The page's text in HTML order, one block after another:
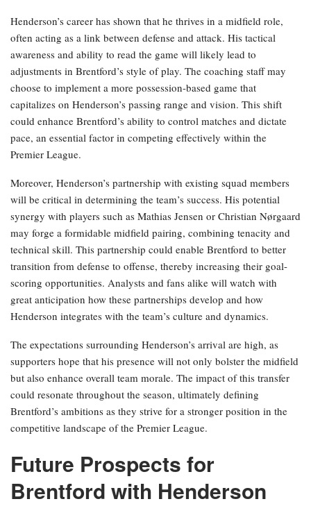
Henderson’s career has shown that he thrives in a midfield role,
often acting as a link between defense and attack. His tactical
awareness and ability to read the game will likely lead to
adjustments in Brentford’s style of play. The coaching staff may
choose to implement a more possession-based game that
capitalizes on Henderson’s passing range and vision. This shift
could enhance Brentford’s ability to control matches and dictate
pace, an essential factor in competing effectively within the
Premier League.
Moreover, Henderson’s partnership with existing squad members
will be critical in determining the team’s success. His potential
synergy with players such as Mathias Jensen or Christian Nørgaard
may forge a formidable midfield pairing, combining tenacity and
technical skill. This partnership could enable Brentford to better
transition from defense to offense, thereby increasing their goal-
scoring opportunities. Analysts and fans alike will watch with
great anticipation how these partnerships develop and how
Henderson integrates with the team’s culture and dynamics.
The expectations surrounding Henderson’s arrival are high, as
supporters hope that his presence will not only bolster the midfield
but also enhance overall team morale. The impact of this transfer
could resonate throughout the season, ultimately defining
Brentford’s ambitions as they strive for a stronger position in the
competitive landscape of the Premier League.
Future Prospects for
Brentford with Henderson